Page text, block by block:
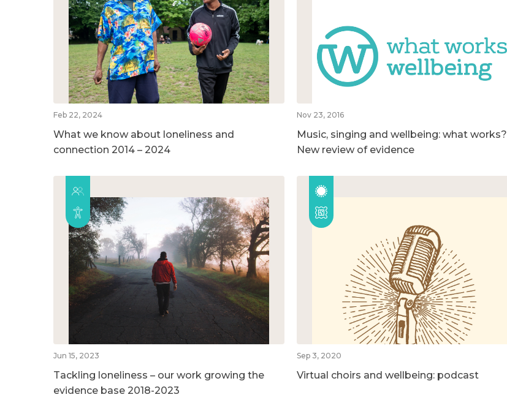
Feb 22, 2024
What we know about loneliness and
connection 2014 – 2024
Nov 23, 2016
Music, singing and wellbeing: what works?
New review of evidence
Jun 15, 2023
Tackling loneliness – our work growing the
evidence base 2018-2023
Sep 3, 2020
Virtual choirs and wellbeing: podcast